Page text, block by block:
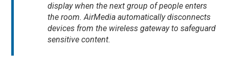
display when the next group of people enters
the room. AirMedia automatically disconnects
devices from the wireless gateway to safeguard
sensitive content.